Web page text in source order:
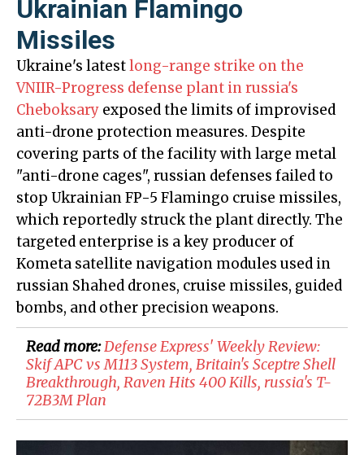
Ukrainian Flamingo
Missiles
Ukraine's latestlong-range strike on the
VNIIR-Progress defense plant in russia's
Cheboksary exposed the limits of improvised
anti-drone protection measures. Despite
covering parts of the facility with large metal
"anti-drone cages", russian defenses failed to
stop Ukrainian FP-5 Flamingo cruise missiles,
which reportedly struck the plant directly. The
targeted enterprise is a key producer of
Kometa satellite navigation modules used in
russian Shahed drones, cruise missiles, guided
bombs, and other precision weapons.
Read more:Defense Express' Weekly Review:
Skif APC vs M113 System, Britain's Sceptre Shell
Breakthrough, Raven Hits 400 Kills, russia's T-
72B3M Plan